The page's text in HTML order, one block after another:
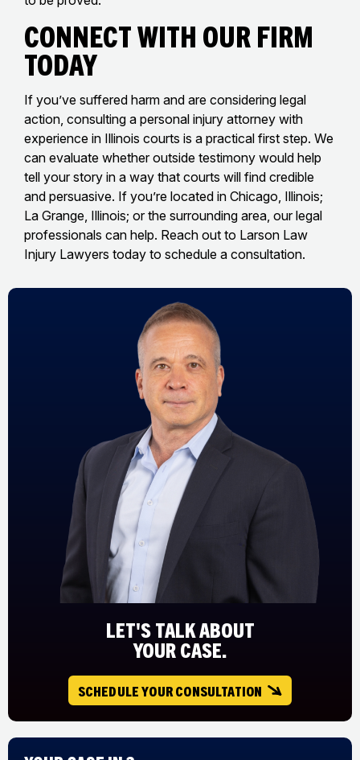
Connect With Our Firm
Today
If you’ve suffered harm and are considering legal
action, consulting a personal injury attorney with
experience in Illinois courts is a practical first step. We
can evaluate whether outside testimony would help
tell your story in a way that courts will find credible
and persuasive. If you’re located in Chicago, Illinois;
La Grange, Illinois; or the surrounding area, our legal
professionals can help. Reach out to Larson Law
Injury Lawyers today to schedule a consultation.
LET'S TALK ABOUT
YOUR CASE.
SCHEDULE YOUR CONSULTATION